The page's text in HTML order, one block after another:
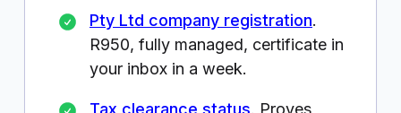
Pty Ltd company registration.
R950, fully managed, certificate in
your inbox in a week.
Tax clearance status . Proves